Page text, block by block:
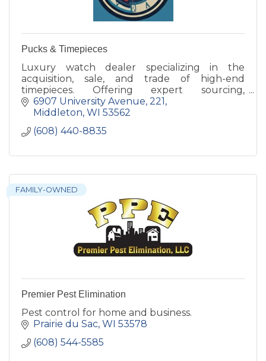
Pucks & Timepieces
Luxury watch dealer specializing in the
acquisition, sale, and trade of high-end
timepieces. Offering expert sourcing,
professional photography, and consignment
services for watch enthusiasts.
6907 University Avenue 221
Middleton WI 53562
(608) 440-8835
FAMILY-OWNED
Premier Pest Elimination
Pest control for home and business.
Prairie du Sac WI 53578
(608) 544-5585